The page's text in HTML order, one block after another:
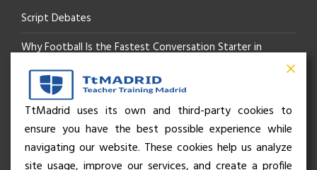
Script Debates
Why Football Is the Fastest Conversation Starter in
Madrid
Beyond the Pitch: How the “Language of Sport” Is Your
Secret Social Key to Life in Madrid
The Rhythm of Life in Madrid: How the City Brings People
TtMadrid uses its own and third-party cookies to
ensure you have the best possible experience while
navigating our website. These cookies help us analyze